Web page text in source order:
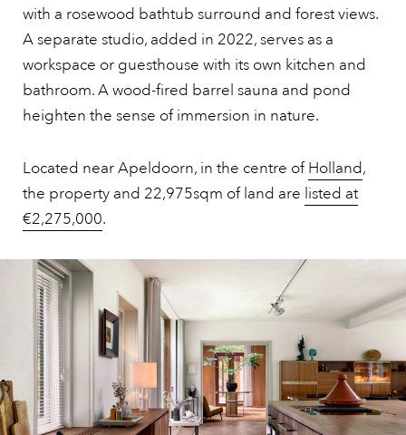
with a rosewood bathtub surround and forest views.
A separate studio, added in 2022, serves as a
workspace or guesthouse with its own kitchen and
bathroom. A wood-fired barrel sauna and pond
heighten the sense of immersion in nature.
Located near Apeldoorn, in the centre ofHolland,
the property and 22,975sqm of land are listed at
€2,275,000.